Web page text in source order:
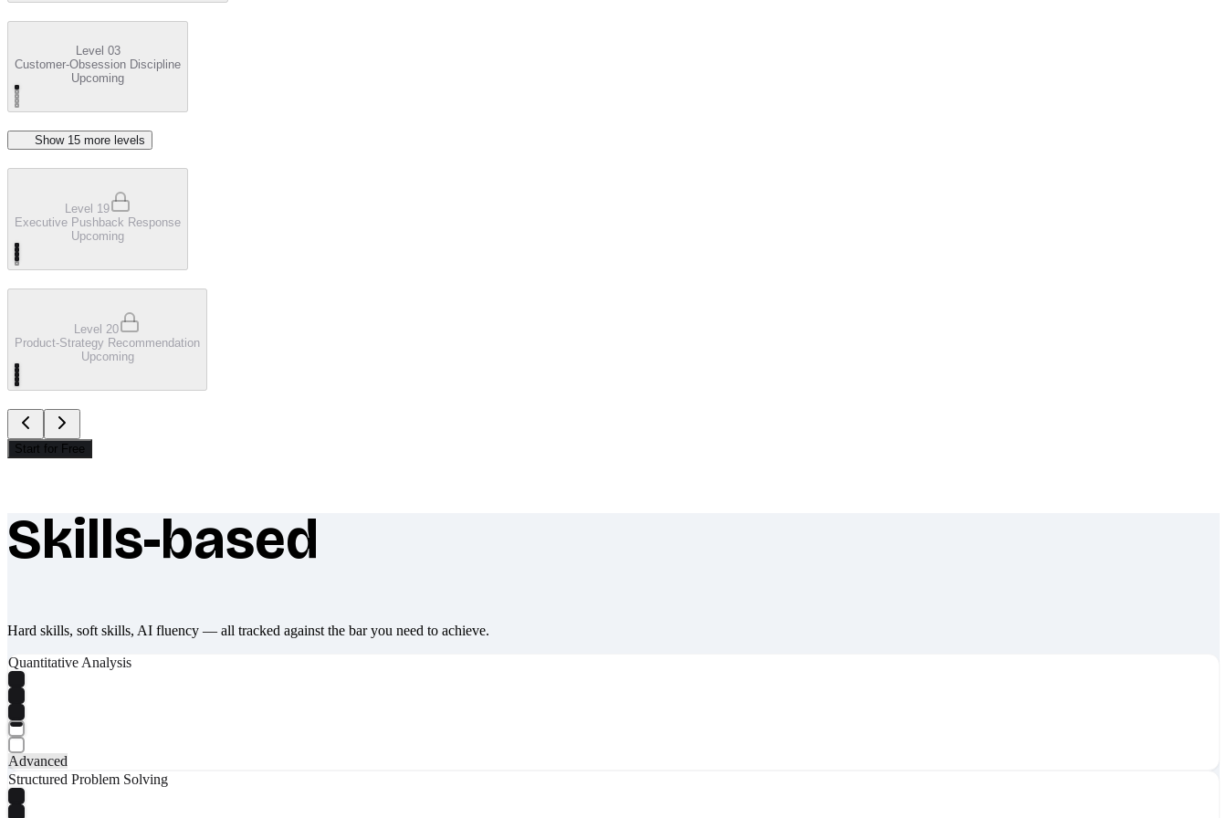
Level 03
Customer-Obsession Discipline
Upcoming
Show 15 more level s
Level 19
Executive Pushback Response
Upcoming
Level 20
Product-Strategy Recommendation
Upcoming
Start for Free
What makes Socratify different
Skills-based
Hard skills, soft skills, AI fluency — all tracked against the bar you need to achieve.
Quantitative Analysis
Advanced
Structured Problem Solving